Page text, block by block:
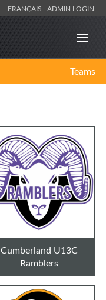
FRANÇAIS ADMIN LOGIN
Teams
Cumberland U13C
Ramblers